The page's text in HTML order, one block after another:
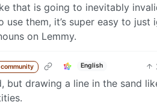
that is going to inevitably
them, it’s super easy to just
on Lemmy.
English
but drawing a line in the sand